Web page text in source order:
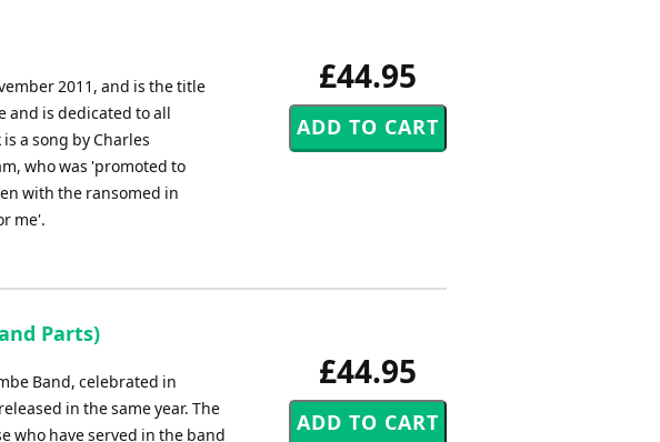
£44.95
2011, and is the title
and is dedicated to all
a song by Charles
who was 'promoted to
with the ransomed in
me'.
£44.95
Parts)
Band, celebrated in
in the same year. The
who have served in the band